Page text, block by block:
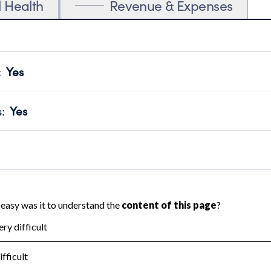
Health Revenue & Expenses
Yes
transparency and provides access to the public.
Year 2024.
: Yes
no material diversion of assets, the unauthorized
independent accountant to ensure accuracy.
Year 2024.
the handling, backing up, archiving and destruction of
Year 2024.
: No
tax forms on their website.
Year 2024.